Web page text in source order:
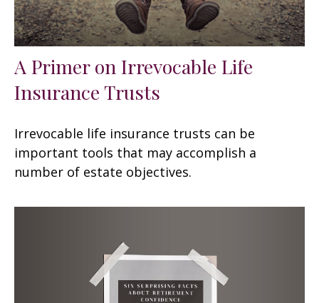
A Primer on Irrevocable Life
Insurance Trusts
Irrevocable life insurance trusts can be
important tools that may accomplish a
number of estate objectives.